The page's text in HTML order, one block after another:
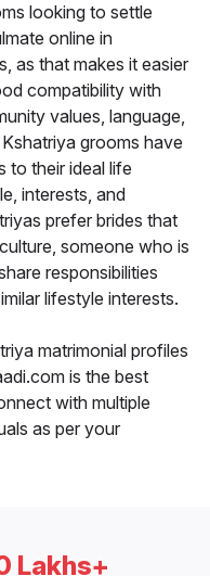
looking to settle
online in
as that makes it easier
compatibility with
values, language,
grooms have
to their ideal life
interests, and
prefer brides that
someone who is
responsibilities
lifestyle interests.
matrimonial profiles
is the best
with multiple
as per your
Lakhs+